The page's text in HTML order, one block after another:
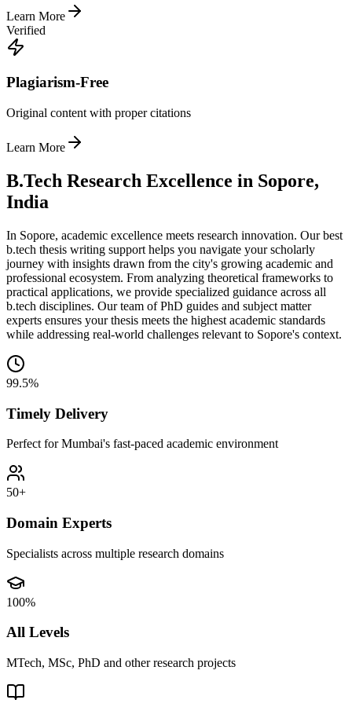
Learn More
Verified
Plagiarism-Free
Original content with proper citations
Learn More
B.Tech Research Excellence in Sopore,
India
In Sopore, academic excellence meets research innovation. Our best
b.tech thesis writing support helps you navigate your scholarly
journey with insights drawn from the city's growing academic and
professional ecosystem. From analyzing theoretical frameworks to
practical applications, we provide specialized guidance across all
b.tech disciplines. Our team of PhD guides and subject matter
experts ensures your thesis meets the highest academic standards
while addressing real-world challenges relevant to Sopore's context.
99.5%
Timely Delivery
Perfect for Mumbai's fast-paced academic environment
50+
Domain Experts
Specialists across multiple research domains
100%
All Levels
MTech, MSc, PhD and other research projects